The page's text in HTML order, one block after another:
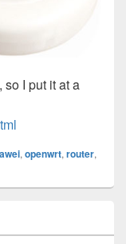
I put it at a
, openwrt, router,